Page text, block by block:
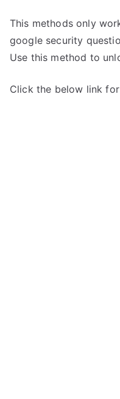
This methods only
google security
Use this method to
Click the below link